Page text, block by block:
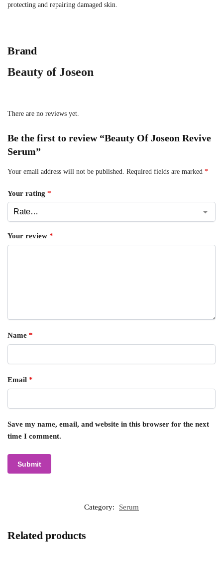
protecting and repairing damaged skin.
Brand
Beauty of Joseon
There are no reviews yet.
Be the first to review “Beauty Of Joseon Revive
Serum”
Your email address will not be published. Required fields are marked *
Your rating *
Your review *
Name *
Email *
Save my name, email, and website in this browser for the next
time I comment.
Category: Serum
Related products